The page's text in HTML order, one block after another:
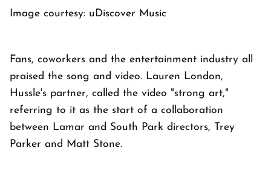
Image courtesy: uDiscover Music
Fans, coworkers and the entertainment industry all
praised the song and video. Lauren London,
Hussle's partner, called the video "strong art,"
referring to it as the start of a collaboration
between Lamar and South Park directors, Trey
Parker and Matt Stone.